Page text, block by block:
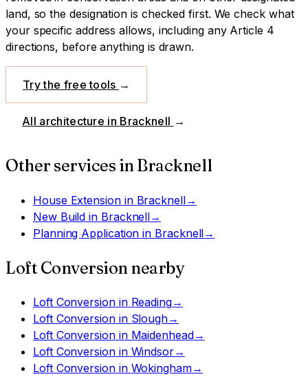
land, so the designation is checked first. We check what
your specific address allows, including any Article 4
directions, before anything is drawn.
Try the free tools →
All architecture in Bracknell →
Other services in Bracknell
House Extensionin Bracknell→
New Build in Bracknell→
Planning Application in Bracknell→
Loft Conversion nearby
Loft Conversionin Reading→
Loft Conversionin Slough→
Loft Conversionin Maidenhead→
Loft Conversionin Windsor→
Loft Conversionin Wokingham→